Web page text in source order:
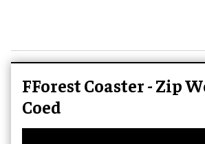
FForest Coaster - Zip
Coed